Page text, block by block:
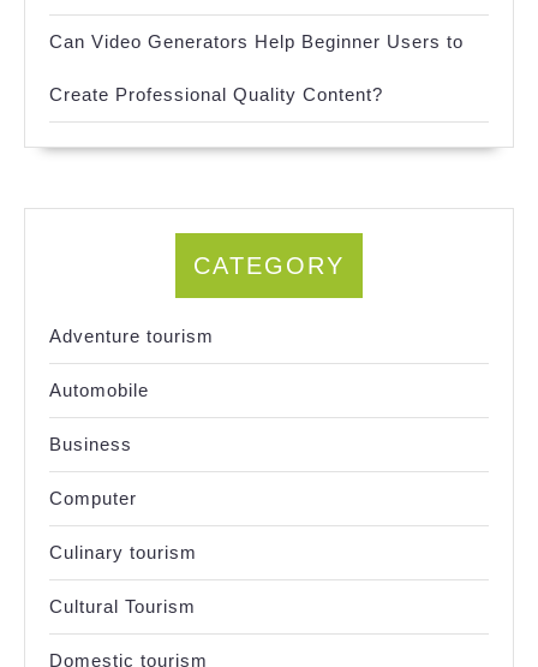
Can Video Generators Help Beginner Users to
Create Professional Quality Content?
CATEGORY
Adventure tourism
Automobile
Business
Computer
Culinary tourism
Cultural Tourism
Domestic tourism